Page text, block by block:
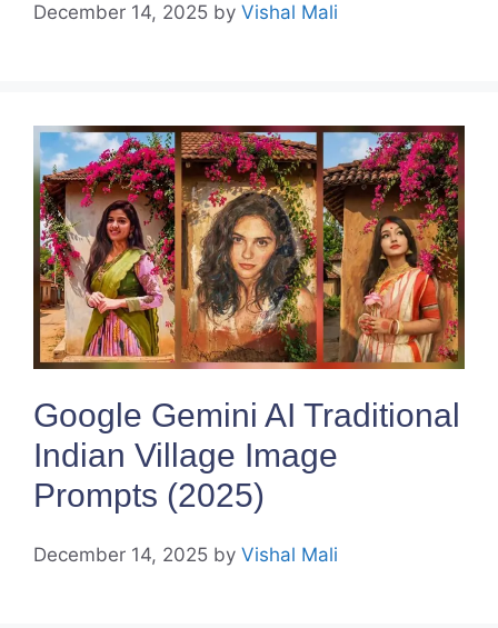
December 14, 2025 by Vishal Mali
Google Gemini AI Traditional
Indian Village Image
Prompts (2025)
December 14, 2025 by Vishal Mali